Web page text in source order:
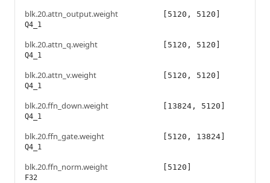
blk.20.attn_output.weight
Q4_1
[5120, 5120]
blk.20.attn_q.weight
Q4_1
[5120, 5120]
blk.20.attn_v.weight
Q4_1
[5120, 5120]
blk.20.ffn_down.weight
Q4_1
[13824, 5120]
blk.20.ffn_gate.weight
Q4_1
[5120, 13824]
blk.20.ffn_norm.weight
F32
[5120]